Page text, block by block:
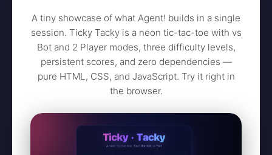
A tiny showcase of what Agent! builds in a single
session. Ticky Tacky is a neon tic-tac-toe with vs
Bot and 2 Player modes, three difficulty levels,
persistent scores, and zero dependencies —
pure HTML, CSS, and JavaScript. Try it right in
the browser.